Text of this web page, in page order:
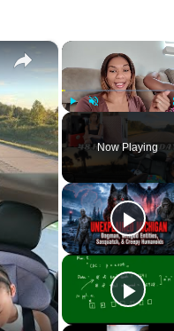
Play Unmute
Now Playing
×